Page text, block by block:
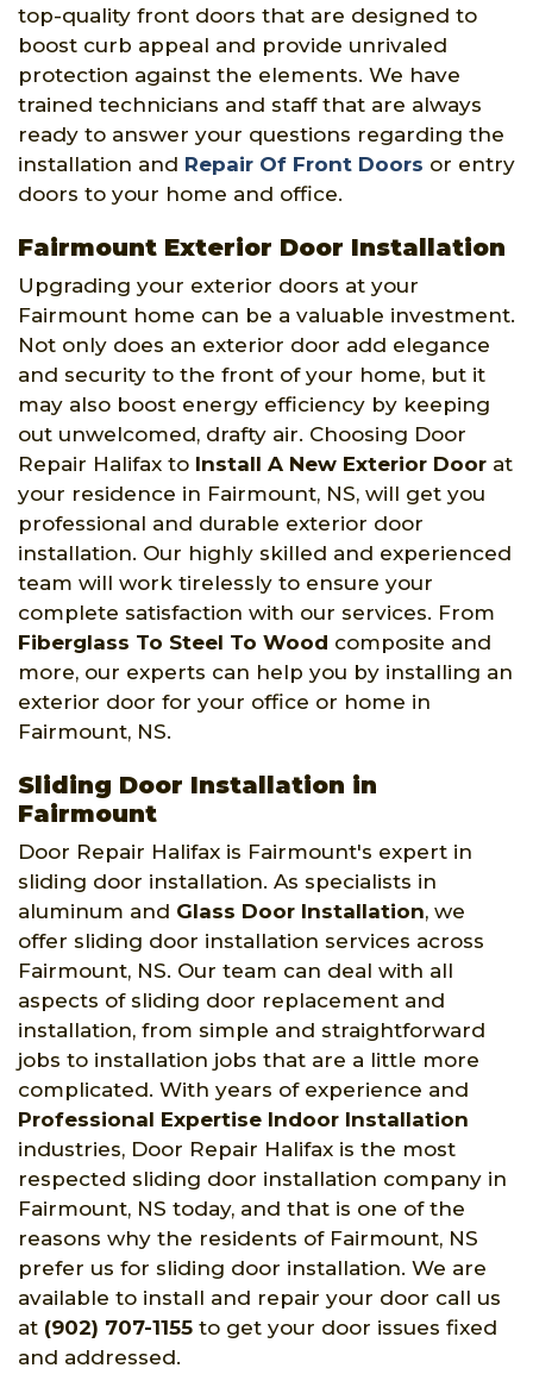
top-quality front doors that are designed to
boost curb appeal and provide unrivaled
protection against the elements. We have
trained technicians and staff that are always
ready to answer your questions regarding the
installation and Repair Of Front Doors or entry
doors to your home and office.
Fairmount Exterior Door Installation
Upgrading your exterior doors at your
Fairmount home can be a valuable investment.
Not only does an exterior door add elegance
and security to the front of your home, but it
may also boost energy efficiency by keeping
out unwelcomed, drafty air. Choosing Door
Repair Halifax to Install A New Exterior Door at
your residence in Fairmount, NS, will get you
professional and durable exterior door
installation. Our highly skilled and experienced
team will work tirelessly to ensure your
complete satisfaction with our services. From
Fiberglass To Steel To Wood composite and
more, our experts can help you by installing an
exterior door for your office or home in
Fairmount, NS.
Sliding Door Installation in
Fairmount
Door Repair Halifax is Fairmount's expert in
sliding door installation. As specialists in
aluminum and Glass Door Installation, we
offer sliding door installation services across
Fairmount, NS. Our team can deal with all
aspects of sliding door replacement and
installation, from simple and straightforward
jobs to installation jobs that are a little more
complicated. With years of experience and
Professional Expertise Indoor Installation
industries, Door Repair Halifax is the most
respected sliding door installation company in
Fairmount, NS today, and that is one of the
reasons why the residents of Fairmount, NS
prefer us for sliding door installation. We are
available to install and repair your door call us
at (902) 707-1155 to get your door issues fixed
and addressed.